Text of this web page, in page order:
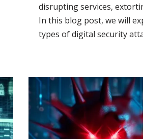
disrupting services,
In this blog post, we will
types of digital security